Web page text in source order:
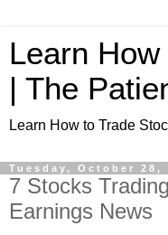
Learn
| The
Learn How to Trade
Tuesday, October 28,
7 Stocks
Earnings News